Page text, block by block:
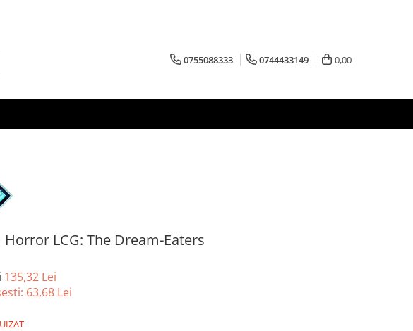
0755088333 0744433149 0,00
LCG: The Dream-Eaters
135,32 Lei
63,68 Lei